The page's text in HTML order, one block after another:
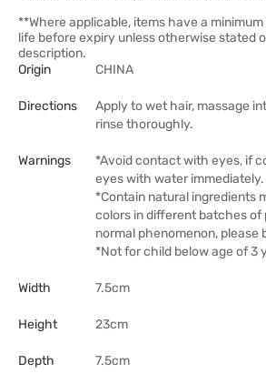
**Where applicable, items have a
life before expiry unless otherwise stated
description.
Origin
CHINA
Directions
Apply to wet hair, massage
rinse thoroughly.
Warnings
*Avoid contact with eyes, if
eyes with water immediately.
*Contain natural ingredients
colors in different batches of
normal phenomenon, please
*Not for child below age of 3
Width 7.5cm
Height 23cm
Depth 7.5cm